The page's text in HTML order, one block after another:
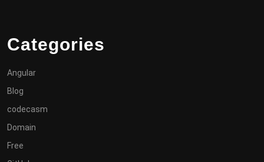
Categories
Angular
Blog
codecasm
Domain
Free